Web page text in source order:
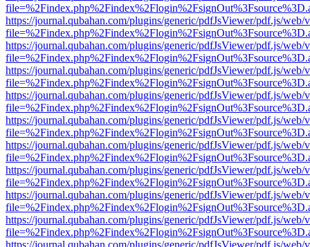
https://journal.qubahan.com/plugins/generic/pdfJsViewer/pdf.js/web/
https://journal.qubahan.com/plugins/generic/pdfJsViewer/pdf.js/web/
https://journal.qubahan.com/plugins/generic/pdfJsViewer/pdf.js/web/
https://journal.qubahan.com/plugins/generic/pdfJsViewer/pdf.js/web/
https://journal.qubahan.com/plugins/generic/pdfJsViewer/pdf.js/web/
https://journal.qubahan.com/plugins/generic/pdfJsViewer/pdf.js/web/
https://journal.qubahan.com/plugins/generic/pdfJsViewer/pdf.js/web/
https://journal.qubahan.com/plugins/generic/pdfJsViewer/pdf.js/web/
https://journal.qubahan.com/plugins/generic/pdfJsViewer/pdf.js/web/
https://journal.qubahan.com/plugins/generic/pdfJsViewer/pdf.js/web/